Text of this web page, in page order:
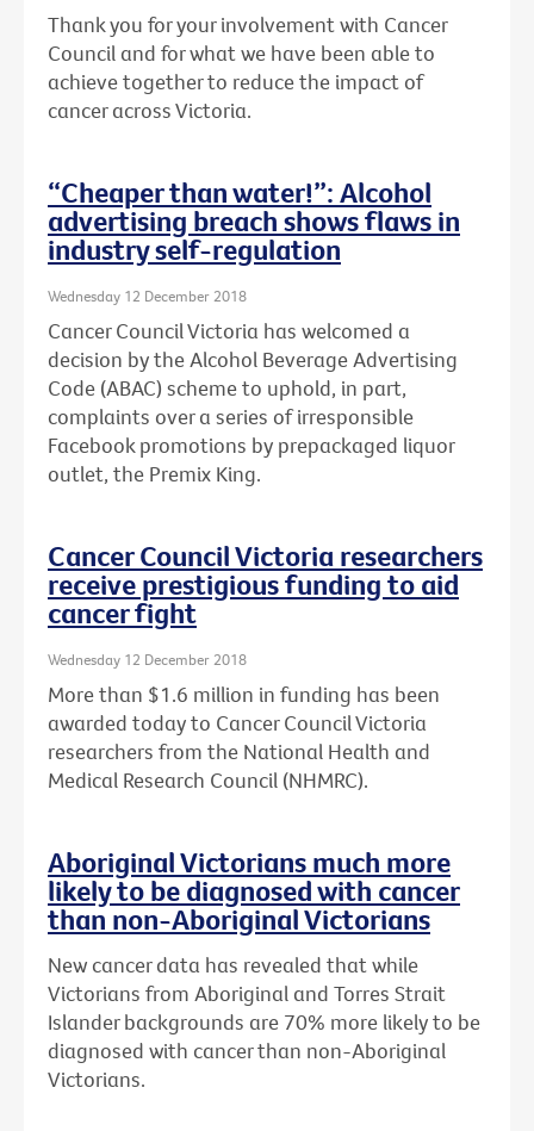
Thank you for your involvement with Cancer
Council and for what we have been able to
achieve together to reduce the impact of
cancer across Victoria.
“Cheaper than water!”: Alcohol
advertising breach shows flaws in
industry self-regulation
Wednesday 12 December 2018
Cancer Council Victoria has welcomed a
decision by the Alcohol Beverage Advertising
Code (ABAC) scheme to uphold, in part,
complaints over a series of irresponsible
Facebook promotions by prepackaged liquor
outlet, the Premix King.
Cancer Council Victoria researchers
receive prestigious funding to aid
cancer fight
Wednesday 12 December 2018
More than $1.6 million in funding has been
awarded today to Cancer Council Victoria
researchers from the National Health and
Medical Research Council (NHMRC).
Aboriginal Victorians much more
likely to be diagnosed with cancer
than non-Aboriginal Victorians
New cancer data has revealed that while
Victorians from Aboriginal and Torres Strait
Islander backgrounds are 70% more likely to be
diagnosed with cancer than non-Aboriginal
Victorians.